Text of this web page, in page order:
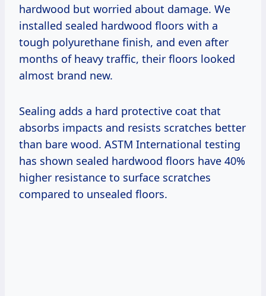
hardwood but worried about damage. We
installed sealed hardwood floors with a
tough polyurethane finish, and even after
months of heavy traffic, their floors looked
almost brand new.
Sealing adds a hard protective coat that
absorbs impacts and resists scratches better
than bare wood. ASTM International testing
has shown sealed hardwood floors have 40%
higher resistance to surface scratches
compared to unsealed floors.